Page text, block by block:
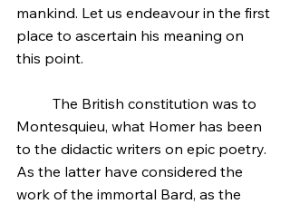
mankind. Let us endeavour in the first
place to ascertain his meaning on
this point.
Montesquieu, what Homer has been
to the didactic writers on epic poetry.
As the latter have considered the
work of the immortal Bard, as the